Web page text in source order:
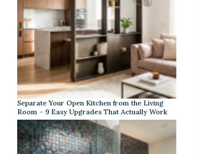
Separate Your Open Kitchen from the Living
Room – 9 Easy Upgrades That Actually Work